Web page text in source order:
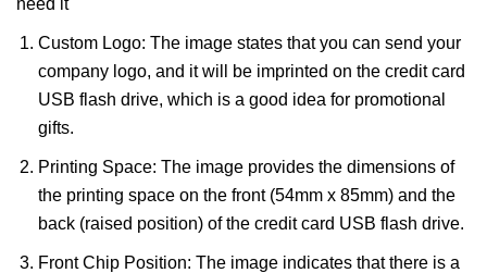
need it
Custom Logo: The image states that you can send your
company logo, and it will be imprinted on the credit card
USB flash drive, which is a good idea for promotional
gifts.
Printing Space: The image provides the dimensions of
the printing space on the front (54mm x 85mm) and the
back (raised position) of the credit card USB flash drive.
Front Chip Position: The image indicates that there is a